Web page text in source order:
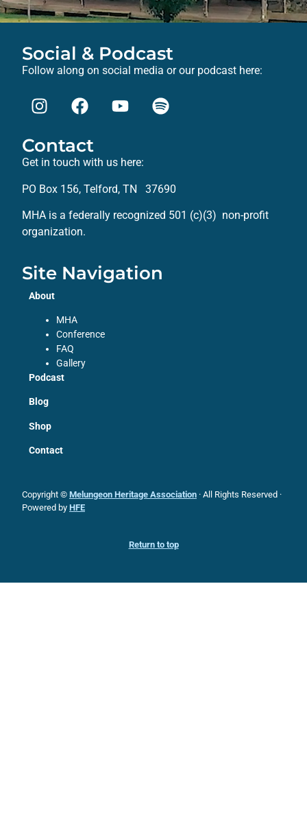
Social & Podcast
Follow along on social media or our podcast here:
Contact
Get in touch with us here:
PO Box 156, Telford, TN 37690
MHA is a federally recognized 501 (c)(3) non-profit
organization.
Site Navigation
About
MHA
Conference
FAQ
Gallery
Podcast
Blog
Shop
Contact
Copyright © Melungeon Heritage Association · All Rights Reserved ·
Powered by HFE
Return to top